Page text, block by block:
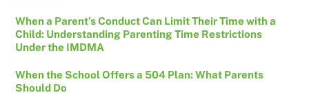
When a Parent’s Conduct Can Limit Their Time with a
Child: Understanding Parenting Time Restrictions
Under the IMDMA
When the School Offers a 504 Plan: What Parents
Should Do